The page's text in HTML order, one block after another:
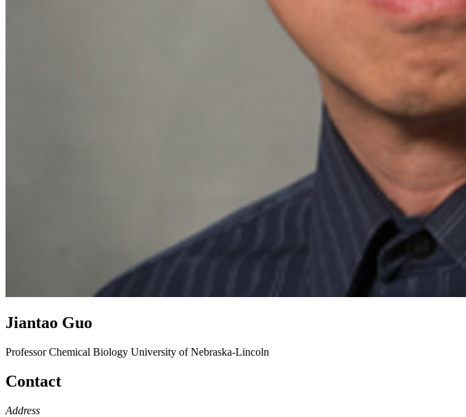
Jiantao Guo
ProfessorChemical Biology University of Nebraska-Lincoln
Contact
Address